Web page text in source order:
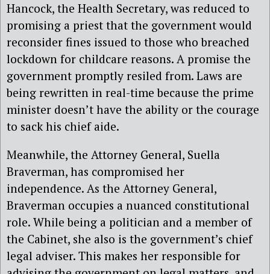
Hancock, the Health Secretary, was reduced to
promising a priest that the government would
reconsider fines issued to those who breached
lockdown for childcare reasons. A promise the
government promptly resiled from. Laws are
being rewritten in real-time because the prime
minister doesn’t have the ability or the courage
to sack his chief aide.
Meanwhile, the Attorney General, Suella
Braverman, has compromised her
independence. As the Attorney General,
Braverman occupies a nuanced constitutional
role. While being a politician and a member of
the Cabinet, she also is the government’s chief
legal adviser. This makes her responsible for